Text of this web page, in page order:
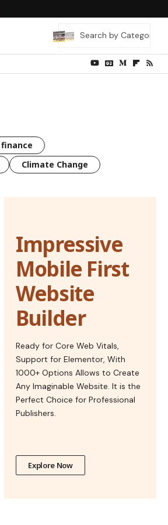
finance
Climate Change
Impressive
Mobile First
Website
Builder
Ready for Core Web Vitals,
Support for Elementor, With
1000+ Options Allows to Create
Any Imaginable Website. It is the
Perfect Choice for Professional
Publishers.
Explore Now